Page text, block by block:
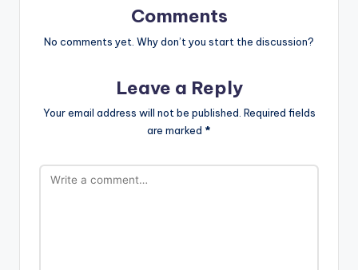
Comments
No comments yet. Why don’t you start the discussion?
Leave a Reply
Your email address will not be published. Required fields
are marked *